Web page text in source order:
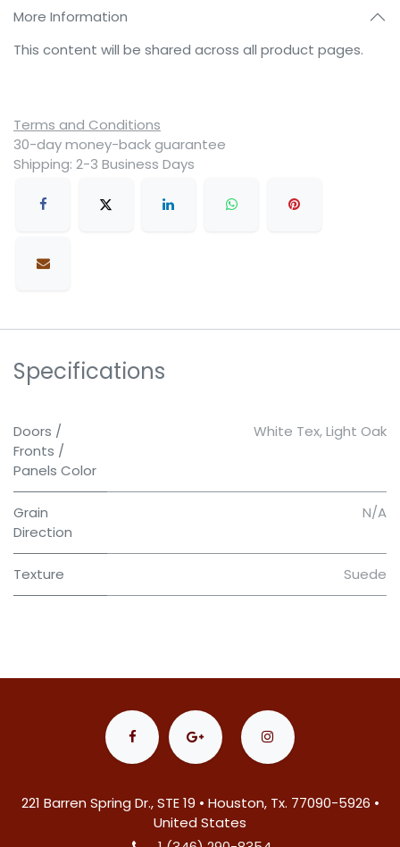
More Information
This content will be shared across all product pages.
Terms and Conditions
30-day money-back guarantee
Shipping: 2-3 Business Days
Specifications
Doors /
Fronts /
Panels Color
White Tex,Light Oak
Grain
Direction
N/A
Texture Suede
221 Barren Spring Dr., STE 19 • Houston, Tx. 77090-5926 •
United States